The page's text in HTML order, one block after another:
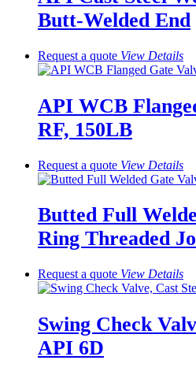
Butt-Welded End
Request a quote View Details
API WCB
RF, 150LB
Request a quote View Details
Butted Full
Ring Threaded
Request a quote View Details
Swing Check
API 6D